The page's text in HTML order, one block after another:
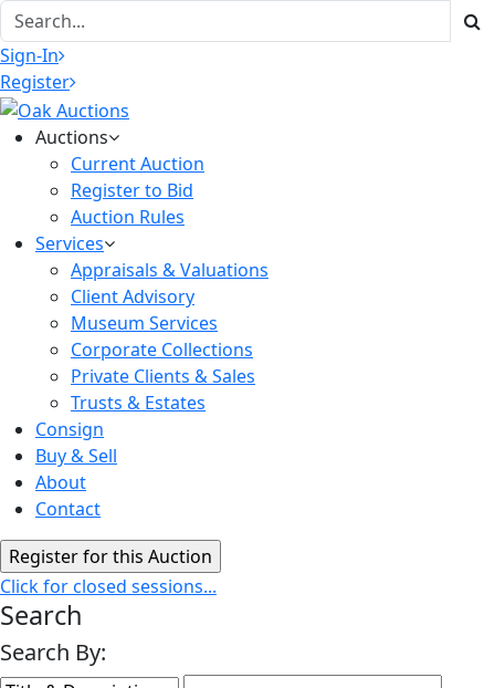
Sign-In
Register
Auctions
Current Auction
Register to Bid
Auction Rules
Services
Appraisals & Valuations
Client Advisory
Museum Services
Corporate Collections
Private Clients & Sales
Trusts & Estates
Consign
Buy & Sell
About
Contact
Click for closed sessions...
Search
Search By: